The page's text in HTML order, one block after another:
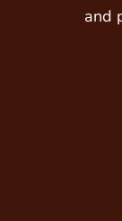
and